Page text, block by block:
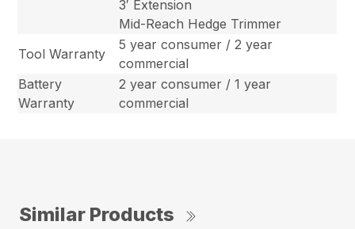
3′ Extension
Mid-Reach Hedge Trimmer
Tool Warranty
5 year consumer / 2 year
commercial
Battery
Warranty
2 year consumer / 1 year
commercial
Similar Products